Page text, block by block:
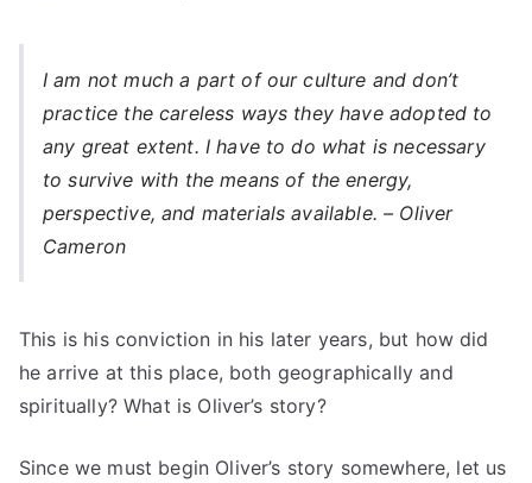
I am not much a part of our culture and don’t
practice the careless ways they have adopted to
any great extent. I have to do what is necessary
to survive with the means of the energy,
perspective, and materials available. – Oliver
Cameron
This is his conviction in his later years, but how did
he arrive at this place, both geographically and
spiritually? What is Oliver’s story?
Since we must begin Oliver’s story somewhere, let us